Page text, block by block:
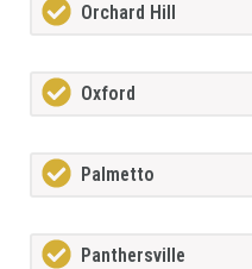
Orchard Hill
Oxford
Palmetto
Panthersville